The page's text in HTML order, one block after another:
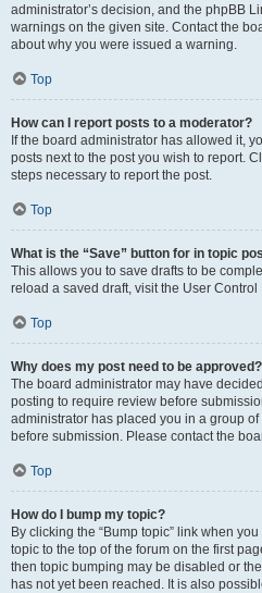
administrator’s decision, and the phpBB
warnings on the given site. Contact the
about why you were issued a warning.
Top
How can I report posts to a moderator?
If the board administrator has allowed it,
posts next to the post you wish to report.
steps necessary to report the post.
Top
What is the “Save” button for in topic
This allows you to save drafts to be
reload a saved draft, visit the User Control
Top
Why does my post need to be approved?
The board administrator may have
posting to require review before
administrator has placed you in a group
before submission. Please contact the
Top
How do I bump my topic?
By clicking the “Bump topic” link when
topic to the top of the forum on the first
then topic bumping may be disabled or
has not yet been reached. It is also